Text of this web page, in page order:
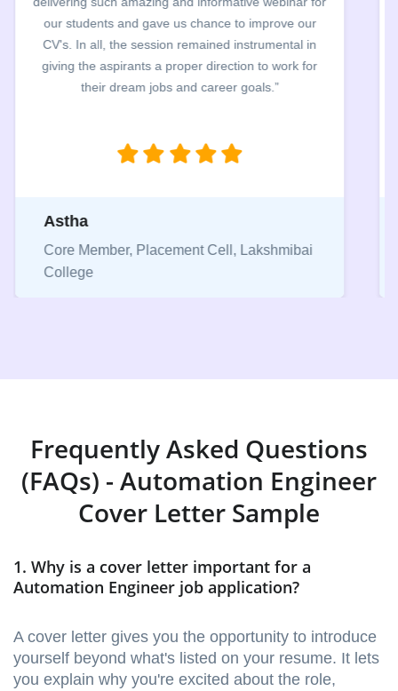
exceptionally hard to review students resume within
48 hrs. The entire process was carried out in a very
smooth manner and helped students to identify their
mistake in their CVs.”
Pranjal
Core Member, Placement Cell, Keshav
Mahavidyalaya
Frequently Asked Questions
(FAQs) - Automation Engineer
Cover Letter Sample
1. Why is a cover letter important for a
Automation Engineer job application?
A cover letter gives you the opportunity to introduce
yourself beyond what's listed on your resume. It lets
you explain why you're excited about the role,